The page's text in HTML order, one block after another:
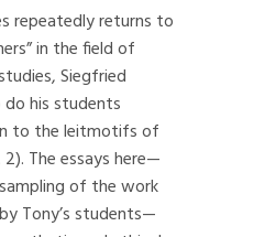
repeatedly returns to
in the field of
Siegfried
his students
to the leitmotifs of
The essays here—
of the work
Tony’s students—